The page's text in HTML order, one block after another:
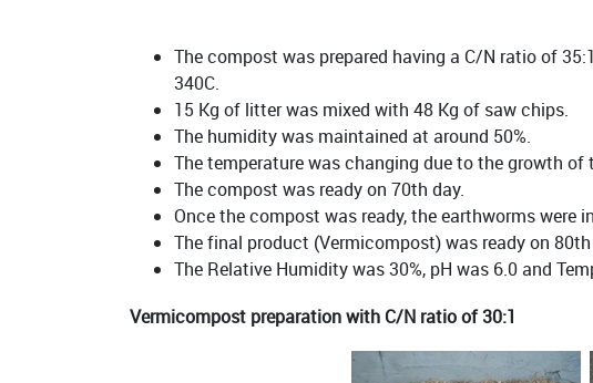
The compost was prepared having a C/N ratio of
340C.
15 Kg of litter was mixed with 48 Kg of saw chips.
The humidity was maintained at around 50%.
The temperature was changing due to the growth of
The compost was ready on 70th day.
Once the compost was ready, the earthworms
The final product (Vermicompost) was ready on
The Relative Humidity was 30%, pH was 6.0 and
Vermicompost preparation with C/N ratio of 30:1